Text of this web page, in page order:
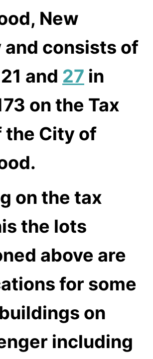
New
and consists of
and 27 in
on the Tax
the City of
on the tax
the lots
above are
for some
on
including